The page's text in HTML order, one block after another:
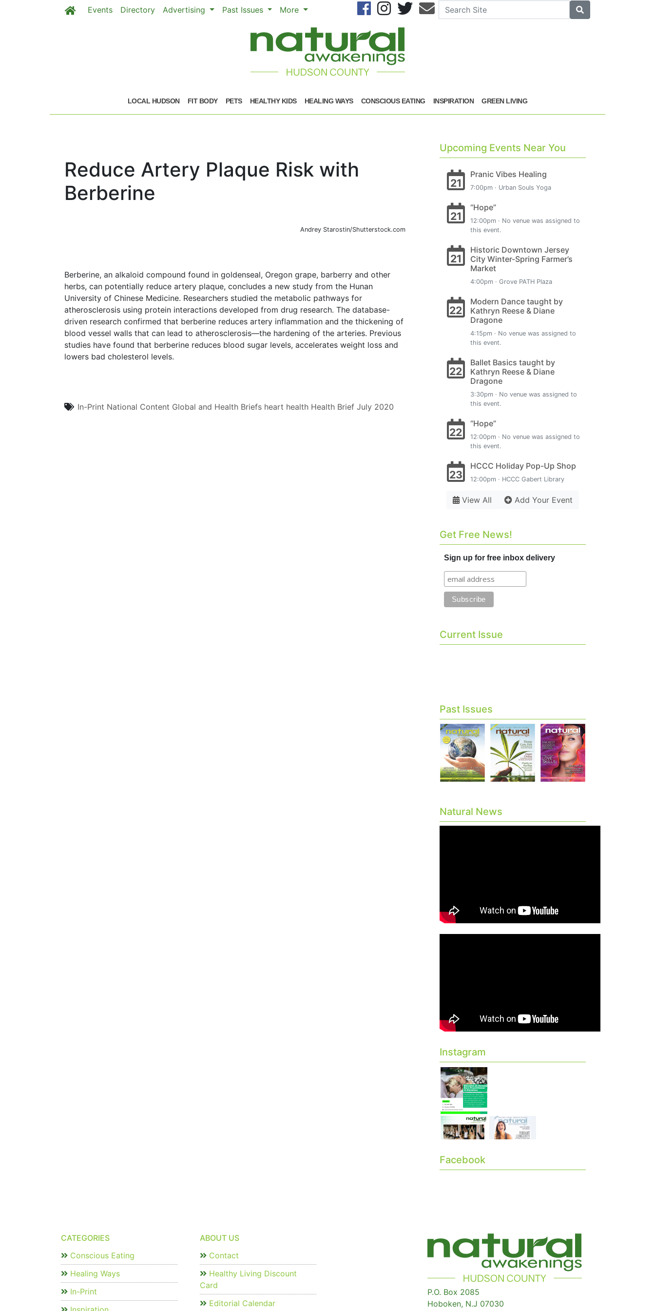
Events Directory Advertising Past Issues More
Search
LOCAL HUDSON FIT BODY PETS HEALTHY KIDS HEALING WAYS CONSCIOUS EATING INSPIRATION GREEN LIVING
Reduce Artery Plaque Risk with
Berberine
Andrey Starostin/Shutterstock.com
Berberine, an alkaloid compound found in goldenseal, Oregon grape, barberry and other
herbs, can potentially reduce artery plaque, concludes a new study from the Hunan
University of Chinese Medicine. Researchers studied the metabolic pathways for
atherosclerosis using protein interactions developed from drug research. The database-
driven research confirmed that berberine reduces artery inflammation and the thickening of
blood vessel walls that can lead to atherosclerosis—the hardening of the arteries. Previous
studies have found that berberine reduces blood sugar levels, accelerates weight loss and
lowers bad cholesterol levels.
In-Print National Content Global and Health Briefs heart health Health Brief July 2020
Upcoming Events Near You
21
Pranic Vibes Healing
7:00pm · Urban Souls Yoga
21
“Hope”
12:00pm · No venue was assigned to
this event.
21
Historic Downtown Jersey
City Winter-Spring Farmer’s
Market
4:00pm · Grove PATH Plaza
22
Modern Dance taught by
Kathryn Reese & Diane
Dragone
4:15pm · No venue was assigned to
this event.
22
Ballet Basics taught by
Kathryn Reese & Diane
Dragone
3:30pm · No venue was assigned to
this event.
22
“Hope”
12:00pm · No venue was assigned to
this event.
23
HCCC Holiday Pop-Up Shop
12:00pm · HCCC Gabert Library
View All Add Your Event
Get Free News!
Sign up for free inbox delivery
Current Issue
Past Issues
Natural News
Instagram
Facebook
CATEGORIES
Conscious Eating
Healing Ways
In-Print
ABOUT US
Contact
Healthy Living Discount
Card
Editorial Calendar
P.O. Box 2085
Hoboken, N.J 07030